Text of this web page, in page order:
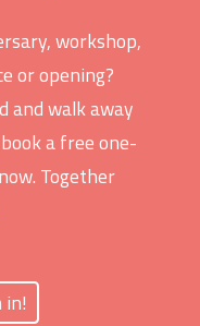
workshop,
or opening?
and walk away
a free one-
Together
in!